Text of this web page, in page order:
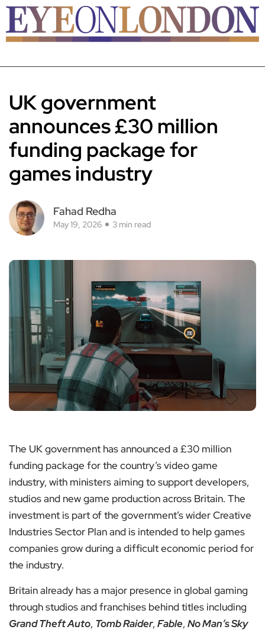
UK government
announces £30 million
funding package for
games industry
Fahad Redha
May 19, 2026 3 min read
The UK government has announced a £30 million
funding package for the country’s video game
industry, with ministers aiming to support developers,
studios and new game production across Britain. The
investment is part of the government’s wider Creative
Industries Sector Plan and is intended to help games
companies grow during a difficult economic period for
the industry.
Britain already has a major presence in global gaming
through studios and franchises behind titles including
Grand Theft Auto, Tomb Raider, Fable, No Man’s Sky